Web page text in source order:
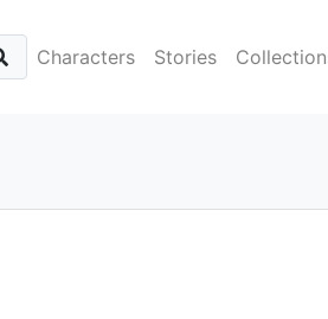
Characters Stories